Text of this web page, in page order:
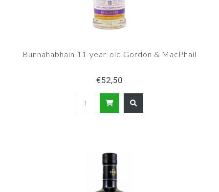
Bunnahabhain 11-year-old Gordon & MacPhail
€52,50